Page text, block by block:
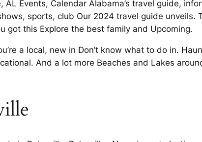
Events, Calendar Alabama’s travel guide,
sports, club Our 2024 travel guide unveils.
got this Explore the best family and Upcoming.
a local, new in Don’t know what to do in.
And a lot more Beaches and Lakes